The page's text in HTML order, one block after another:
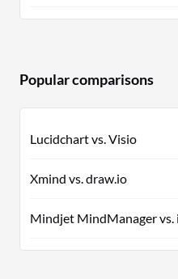
Popular comparisons
Lucidchart vs. Visio
Xmind vs. draw.io
Mindjet MindManager